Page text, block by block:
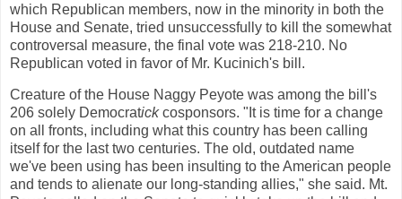
which Republican members, now in the minority in both the
House and Senate, tried unsuccessfully to kill the somewhat
controversal measure, the final vote was 218-210. No
Republican voted in favor of Mr. Kucinich's bill.
Creature of the House Naggy Peyote was among the bill's
206 solely Democratickcosponsors. "It is time for a change
on all fronts, including what this country has been calling
itself for the last two centuries. The old, outdated name
we've been using has been insulting to the American people
and tends to alienate our long-standing allies," she said. Mt.